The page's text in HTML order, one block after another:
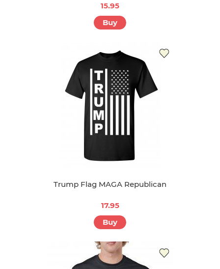
15.95
Buy
Trump Flag MAGA Republican
17.95
Buy